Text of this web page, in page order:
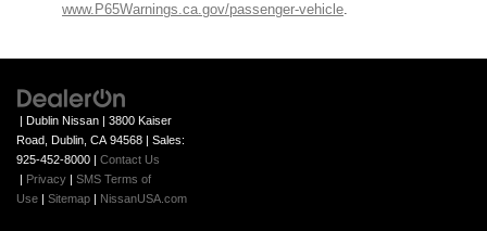
Front head restraint control: Manual front seat
head restraint control
Manual reclining rear seat - Lean back, even in back.
Gain some space between you and the front seat with
manual reclining rear seat. It lets you adjust the angle
of the seatback for added comfort during the drive, or
for a more comfortable rest during the longer treks.
www.P65Warnings.ca.gov/passenger-vehicle.
| Dublin Nissan | 3800 Kaiser
Road, Dublin, CA 94568 | Sales:
925-452-8000 | Contact Us
| Privacy | SMS Terms of
Use | Sitemap | NissanUSA.com